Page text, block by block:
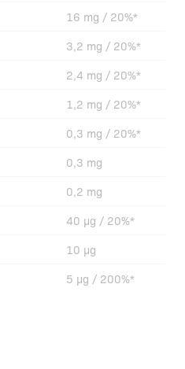
16 mg / 20%*
3,2 mg / 20%*
2,4 mg / 20%*
1,2 mg / 20%*
0,3 mg / 20%*
0,3 mg
0,2 mg
40 µg / 20%*
10 µg
5 µg / 200%*